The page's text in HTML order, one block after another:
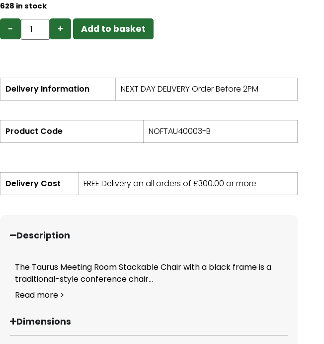
628 in stock
− + Add to basket
Delivery Information NEXT DAY DELIVERY Order Before 2PM
Product Code NOFTAU40003-B
Delivery Cost FREE Delivery on all orders of £300.00 or more
Description
The Taurus Meeting Room Stackable Chair with a black frame is a
traditional-style conference chair...
Read more >
Dimensions